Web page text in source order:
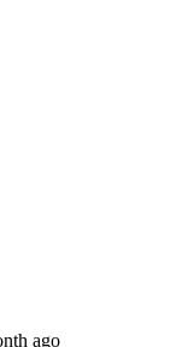
from some